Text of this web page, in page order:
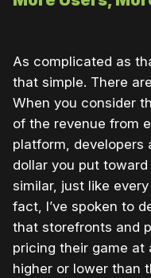
As complicated as
that simple. There
When you consider
of the revenue from
platform, developers
dollar you put
similar, just like
fact, I’ve spoken to
that storefronts and
pricing their game at
higher or lower than